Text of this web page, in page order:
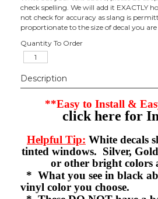
check spelling. We will add it EXACTLY
not check for accuracy as slang is
proportionate to the size of decal you are
Quantity To Order
Description
**Easy to Install &
click here for
Helpful Tip: White decals
tinted windows. Silver,
or other bright colors
* What you see in black
vinyl color you choose.